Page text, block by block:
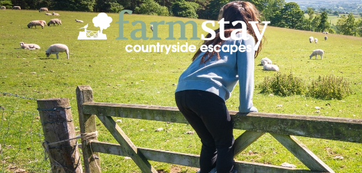
Skip
to
main
content